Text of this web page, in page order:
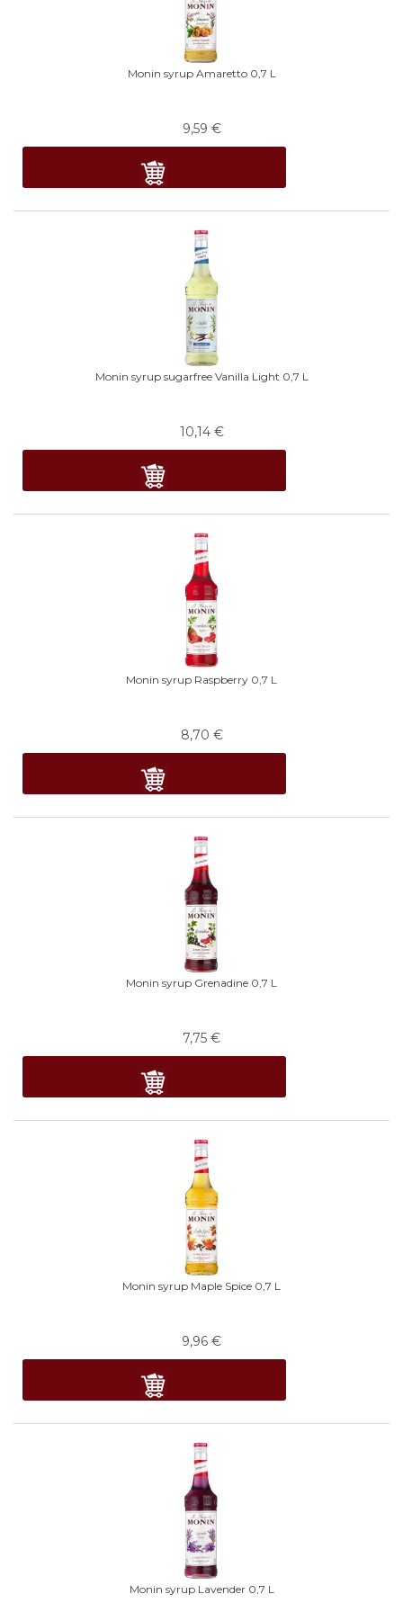
Monin syrup Amaretto 0,7 L
9,59 €
Monin syrup sugarfree Vanilla Light 0,7 L
10,14 €
Monin syrup Raspberry 0,7 L
8,70 €
Monin syrup Grenadine 0,7 L
7,75 €
Monin syrup Maple Spice 0,7 L
9,96 €
Monin syrup Lavender 0,7 L